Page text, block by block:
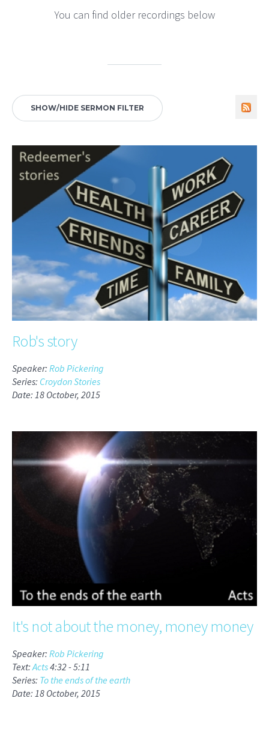
You can find older recordings below
SHOW/HIDE SERMON FILTER
Rob's story
Speaker: Rob Pickering
Series: Croydon Stories
Date: 18 October, 2015
It's not about the money, money money
Speaker: Rob Pickering
Text:Acts4:32 -5:11
Series: To the ends of the earth
Date: 18 October, 2015